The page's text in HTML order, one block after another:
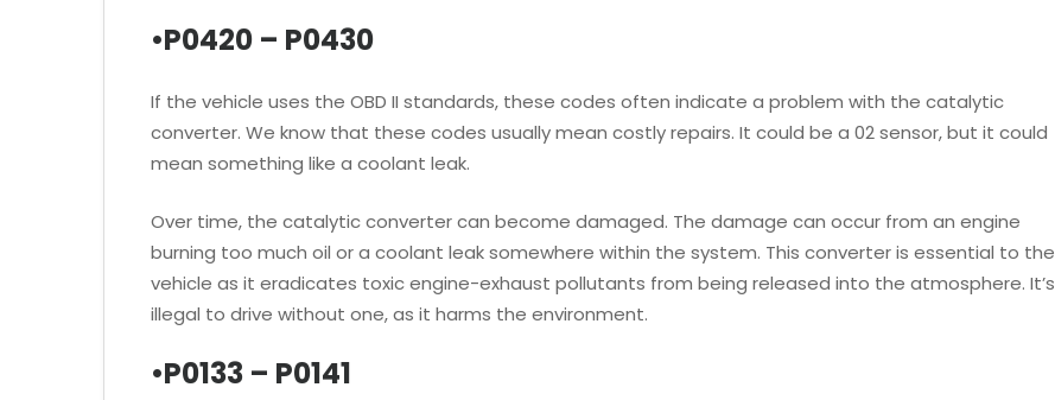
•P0420 – P0430
If the vehicle uses the OBD II standards, these codes often indicate a problem with the catalytic
converter. We know that these codes usually mean costly repairs. It could be a 02 sensor, but it could
mean something like a coolant leak.
Over time, the catalytic converter can become damaged. The damage can occur from an engine
burning too much oil or a coolant leak somewhere within the system. This converter is essential to the
vehicle as it eradicates toxic engine-exhaust pollutants from being released into the atmosphere. It’s
illegal to drive without one, as it harms the environment.
•P0133 – P0141